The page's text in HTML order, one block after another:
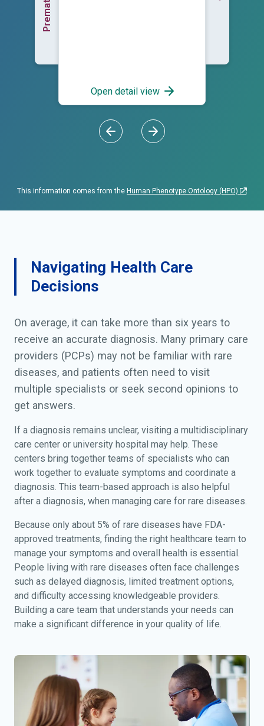
Open detail view
This information comes from the Human Phenotype Ontology (HPO)
Navigating Health Care
Decisions
On average, it can take more than six years to
receive an accurate diagnosis. Many primary care
providers (PCPs) may not be familiar with rare
diseases, and patients often need to visit
multiple specialists or seek second opinions to
get answers.
If a diagnosis remains unclear, visiting a multidisciplinary
care center or university hospital may help. These
centers bring together teams of specialists who can
work together to evaluate symptoms and coordinate a
diagnosis. This team-based approach is also helpful
after a diagnosis, when managing care for rare diseases.
Because only about 5% of rare diseases have FDA-
approved treatments, finding the right healthcare team to
manage your symptoms and overall health is essential.
People living with rare diseases often face challenges
such as delayed diagnosis, limited treatment options,
and difficulty accessing knowledgeable providers.
Building a care team that understands your needs can
make a significant difference in your quality of life.